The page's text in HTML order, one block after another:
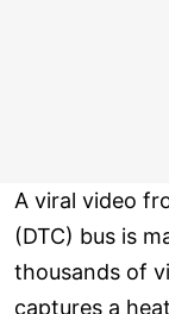
A viral video
(DTC) bus is
thousands of
captures a